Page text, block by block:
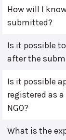
How will I
submitted?
Is it possible
after the
Is it possible
registered as
NGO?
What is the